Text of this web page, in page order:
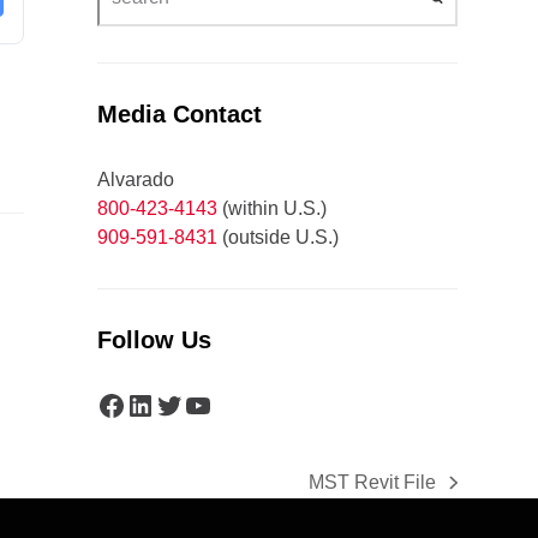
Media Contact
Alvarado
800-423-4143(within U.S.)
909-591-8431 (outside U.S.)
Follow Us
Facebook
LinkedIn
Twitter
YouTube
next
MST Revit File